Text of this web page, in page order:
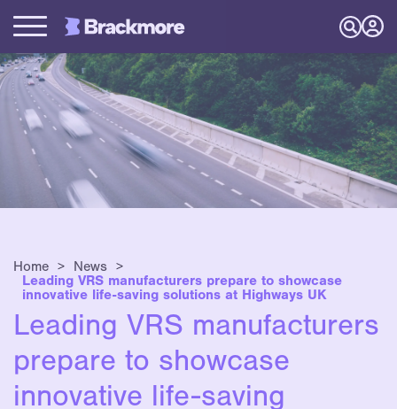
Home > News >
Leading VRS manufacturers prepare to showcase
innovative life-saving solutions at Highways UK
Leading VRS manufacturers
prepare to showcase
innovative life-saving